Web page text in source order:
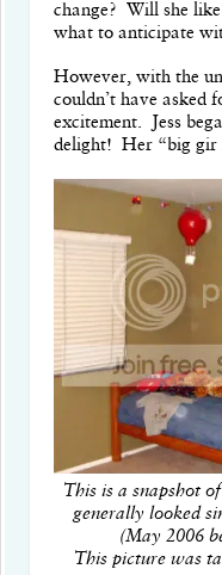
change? Will she
what to anticipate
However, with the
couldn’t have asked
excitement. Jess
delight! Her “big gir
This is a snapshot
generally looked
(May 2006
This picture was